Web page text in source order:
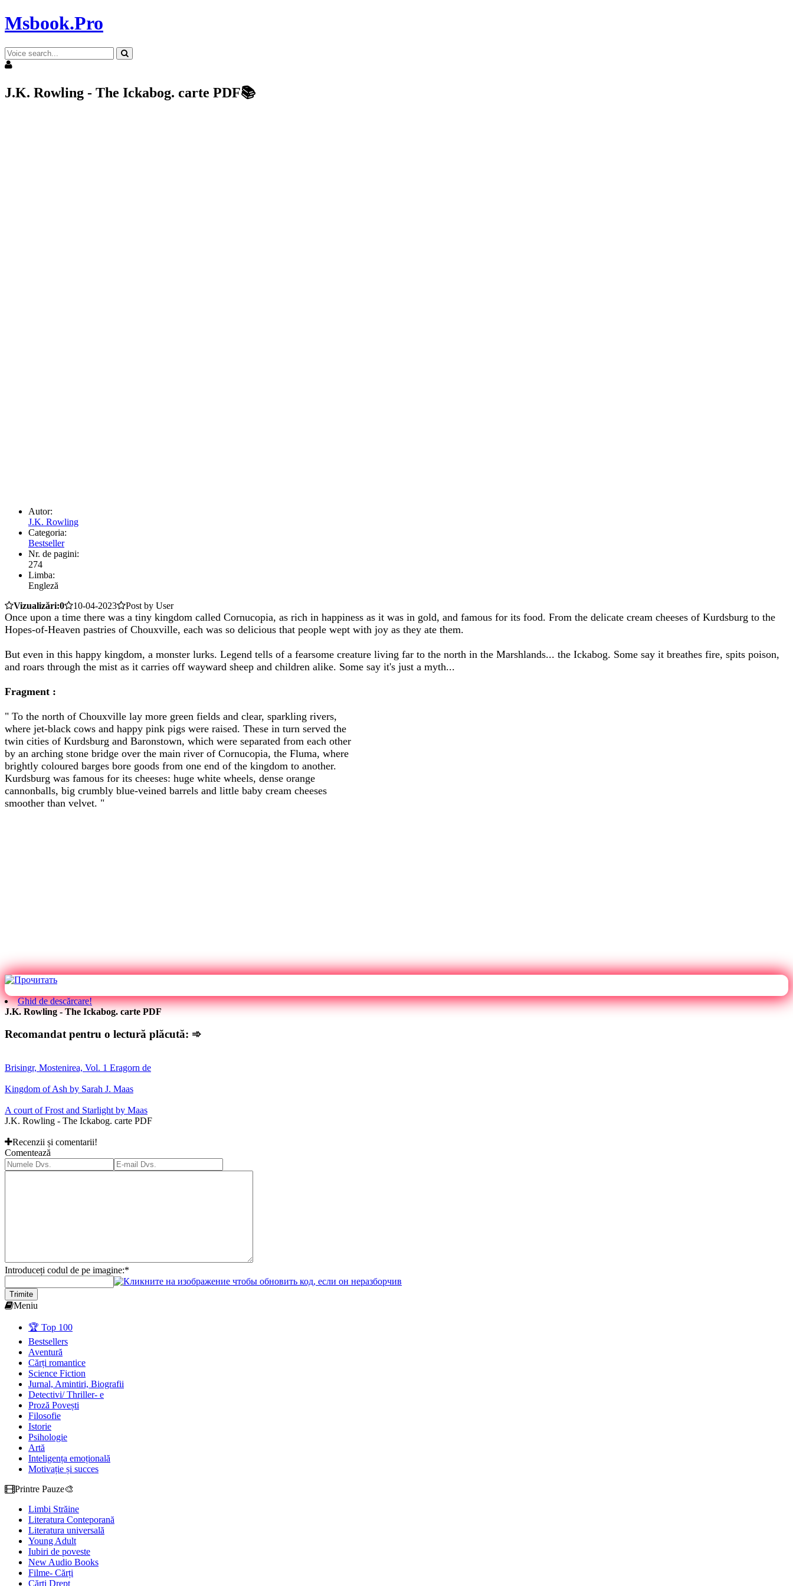
Msbook.Pro
J.K. Rowling - The Ickabog. carte PDF📚
Autor:
J.K. Rowling
Categoria:
Bestseller
Nr. de pagini:
274
Limba:
Engleză
Vizualizări:0
10-04-2023 Post by User
Once upon a time there was a tiny kingdom called Cornucopia, as rich in happiness as it was in gold, and famous for its food. From the delicate cream cheeses of Kurdsburg to the
Hopes-of-Heaven pastries of Chouxville, each was so delicious that people wept with joy as they ate them.
But even in this happy kingdom, a monster lurks. Legend tells of a fearsome creature living far to the north in the Marshlands... the Ickabog. Some say it breathes fire, spits poison,
and roars through the mist as it carries off wayward sheep and children alike. Some say it's just a myth...
Fragment :
" To the north of Chouxville lay more green fields and clear, sparkling rivers,
where jet-black cows and happy pink pigs were raised. These in turn served the
twin cities of Kurdsburg and Baronstown, which were separated from each other
by an arching stone bridge over the main river of Cornucopia, the Fluma, where
brightly coloured barges bore goods from one end of the kingdom to another.
Kurdsburg was famous for its cheeses: huge white wheels, dense orange
cannonballs, big crumbly blue-veined barrels and little baby cream cheeses
smoother than velvet. "
Ghid de descărcare!
J.K. Rowling - The Ickabog. carte PDF
Recomandat pentru o lectură plăcută: ➾
Brisingr, Mostenirea, Vol. 1 Eragorn de
Kingdom of Ash by Sarah J. Maas
A court of Frost and Starlight by Maas
J.K. Rowling - The Ickabog. carte PDF
Recenzii și comentarii!
Comentează
Introduceți codul de pe imagine:*
Trimite
Meniu
🏆 Top 100
Bestsellers
Aventură
Cărți romantice
Science Fiction
Jurnal, Amintiri, Biografii
Detectivi/ Thriller- e
Proză Povești
Filosofie
Istorie
Psihologie
Artă
Inteligența emoțională
Motivație și succes
Printre Pauze🎨
Limbi Străine
Literatura Conteporană
Literatura universală
Young Adult
Iubiri de poveste
New Audio Books
Filme- Cărți
Cărți Drept